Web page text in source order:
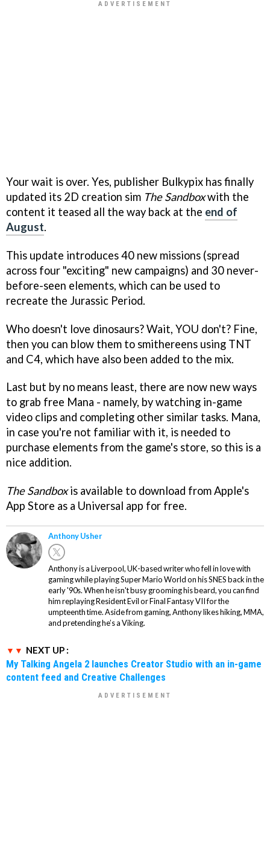
Your wait is over. Yes, publisher Bulkypix has finally
updated its 2D creation sim The Sandboxwith the
content it teased all the way back at the end of
August.
This update introduces 40 new missions (spread
across four "exciting" new campaigns) and 30 never-
before-seen elements, which can be used to
recreate the Jurassic Period.
Who doesn't love dinosaurs? Wait, YOU don't? Fine,
then you can blow them to smithereens using TNT
and C4, which have also been added to the mix.
Last but by no means least, there are now new ways
to grab free Mana - namely, by watching in-game
video clips and completing other similar tasks. Mana,
in case you're not familiar with it, is needed to
purchase elements from the game's store, so this is a
nice addition.
The Sandboxis available to download from Apple's
App Store as a Universal app for free.
Anthony Usher
Anthony is a Liverpool, UK-based writer who fell in love with
gaming while playing Super Mario World on his SNES back in the
early '90s. When he isn't busy grooming his beard, you can find
him replaying Resident Evil or Final Fantasy VII for the
umpteenth time. Aside from gaming, Anthony likes hiking, MMA,
and pretending he’s a Viking.
NEXT UP :
My Talking Angela 2 launches Creator Studio with an in-game
content feed and Creative Challenges